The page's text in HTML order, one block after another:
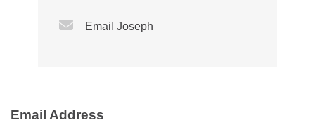
Email Address
Email Icon
Email Joseph